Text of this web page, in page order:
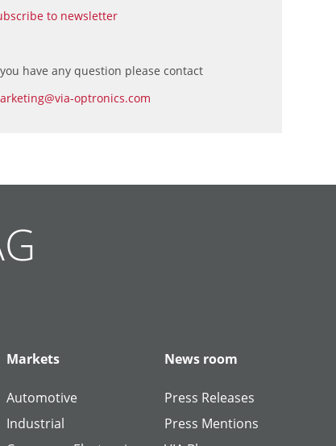
to newsletter
have any question please contact
optronics.com
Markets
Automotive
Industrial
News room
Press Releases
Press Mentions